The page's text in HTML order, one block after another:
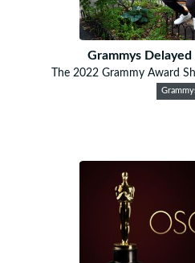
Grammys Delayed
The 2022 Grammy Award